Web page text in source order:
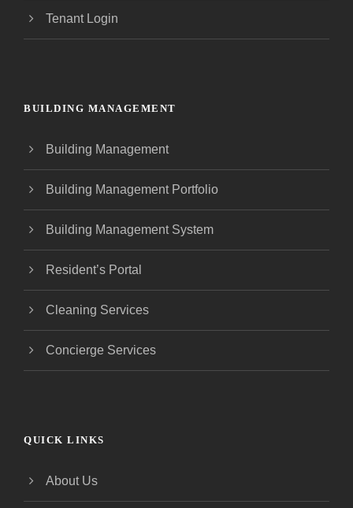
Tenant Login
BUILDING MANAGEMENT
Building Management
Building Management Portfolio
Building Management System
Resident’s Portal
Cleaning Services
Concierge Services
QUICK LINKS
About Us